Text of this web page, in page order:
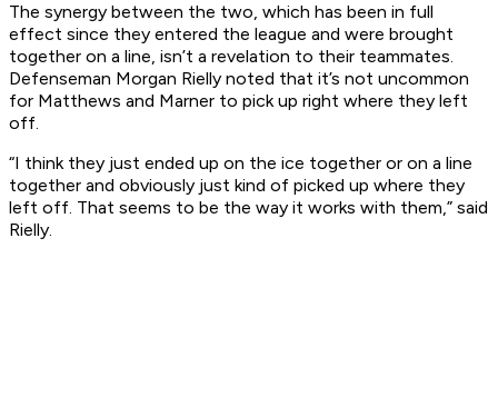
The synergy between the two, which has been in full
effect since they entered the league and were brought
together on a line, isn’t a revelation to their teammates.
Defenseman Morgan Rielly noted that it’s not uncommon
for Matthews and Marner to pick up right where they left
off.
“I think they just ended up on the ice together or on a line
together and obviously just kind of picked up where they
left off. That seems to be the way it works with them,” said
Rielly.